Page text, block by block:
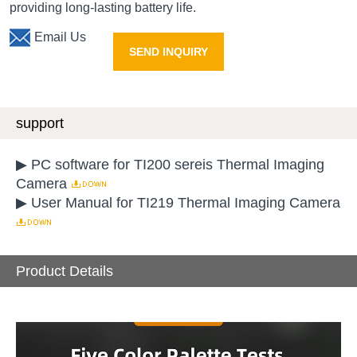
providing long-lasting battery life.
Email Us
SEND INQUIRY
support
▶ PC software for TI200 sereis Thermal Imaging
Camera
▶ User Manual for TI219 Thermal Imaging Camera
Product Details